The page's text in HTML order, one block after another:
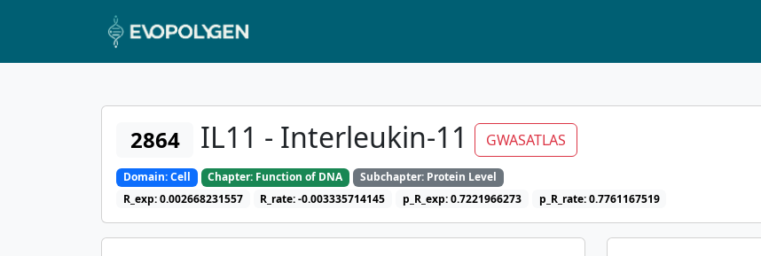
2864 IL11 - Interleukin-11 GWASATLAS
Domain: Cell Chapter: Function of DNA
Subchapter: Protein Level
R_exp: 0.002668231557
R_rate: -0.003335714145 p_R_exp: 0.7221966273 p_R_rate: 0.7761167519